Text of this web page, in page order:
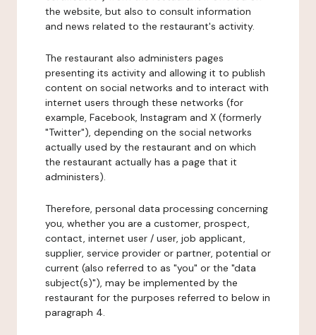
the website, but also to consult information
and news related to the restaurant's activity.
The restaurant also administers pages
presenting its activity and allowing it to publish
content on social networks and to interact with
internet users through these networks (for
example, Facebook, Instagram and X (formerly
"Twitter"), depending on the social networks
actually used by the restaurant and on which
the restaurant actually has a page that it
administers).
Therefore, personal data processing concerning
you, whether you are a customer, prospect,
contact, internet user / user, job applicant,
supplier, service provider or partner, potential or
current (also referred to as "you" or the "data
subject(s)"), may be implemented by the
restaurant for the purposes referred to below in
paragraph 4.